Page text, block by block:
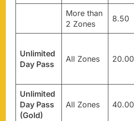
More than
2 Zones
8.50
Unlimited
Day Pass
All Zones 20.00
Unlimited
Day Pass
(Gold)
All Zones 40.00